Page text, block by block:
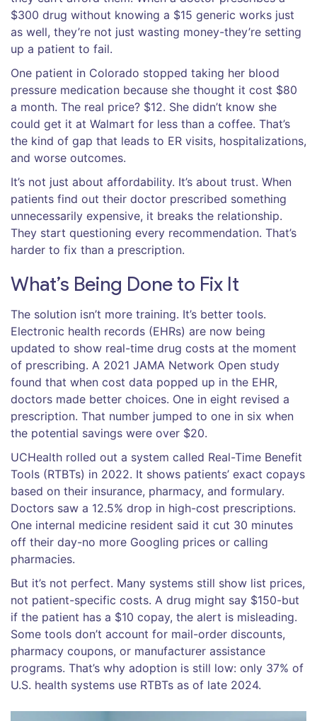
$300 drug without knowing a $15 generic works just
as well, they’re not just wasting money-they’re setting
up a patient to fail.
One patient in Colorado stopped taking her blood
pressure medication because she thought it cost $80
a month. The real price? $12. She didn’t know she
could get it at Walmart for less than a coffee. That’s
the kind of gap that leads to ER visits, hospitalizations,
and worse outcomes.
It’s not just about affordability. It’s about trust. When
patients find out their doctor prescribed something
unnecessarily expensive, it breaks the relationship.
They start questioning every recommendation. That’s
harder to fix than a prescription.
What’s Being Done to Fix It
The solution isn’t more training. It’s better tools.
Electronic health records (EHRs) are now being
updated to show real-time drug costs at the moment
of prescribing. A 2021 JAMA Network Open study
found that when cost data popped up in the EHR,
doctors made better choices. One in eight revised a
prescription. That number jumped to one in six when
the potential savings were over $20.
UCHealth rolled out a system called Real-Time Benefit
Tools (RTBTs) in 2022. It shows patients’ exact copays
based on their insurance, pharmacy, and formulary.
Doctors saw a 12.5% drop in high-cost prescriptions.
One internal medicine resident said it cut 30 minutes
off their day-no more Googling prices or calling
pharmacies.
But it’s not perfect. Many systems still show list prices,
not patient-specific costs. A drug might say $150-but
if the patient has a $10 copay, the alert is misleading.
Some tools don’t account for mail-order discounts,
pharmacy coupons, or manufacturer assistance
programs. That’s why adoption is still low: only 37% of
U.S. health systems use RTBTs as of late 2024.